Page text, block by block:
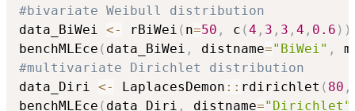
#bivariate Weibull distribution
data_BiWei <- rBiWei ( n=50 , c (4 , 3 , 3 , 4 , 0.6 ) )
benchMLEce ( data_BiWei , distname="BiWei" ,
#multivariate Dirichlet distribution
data_Diri <- LaplacesDemon :: rdirichlet ( 80 ,
benchMLEce ( data_Diri , distname="Dirichlet"